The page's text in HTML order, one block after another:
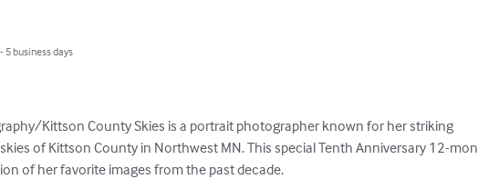
5 business days
Kittson County Skies is a portrait photographer known for her striking
of Kittson County in Northwest MN. This special Tenth Anniversary 12-
of her favorite images from the past decade.